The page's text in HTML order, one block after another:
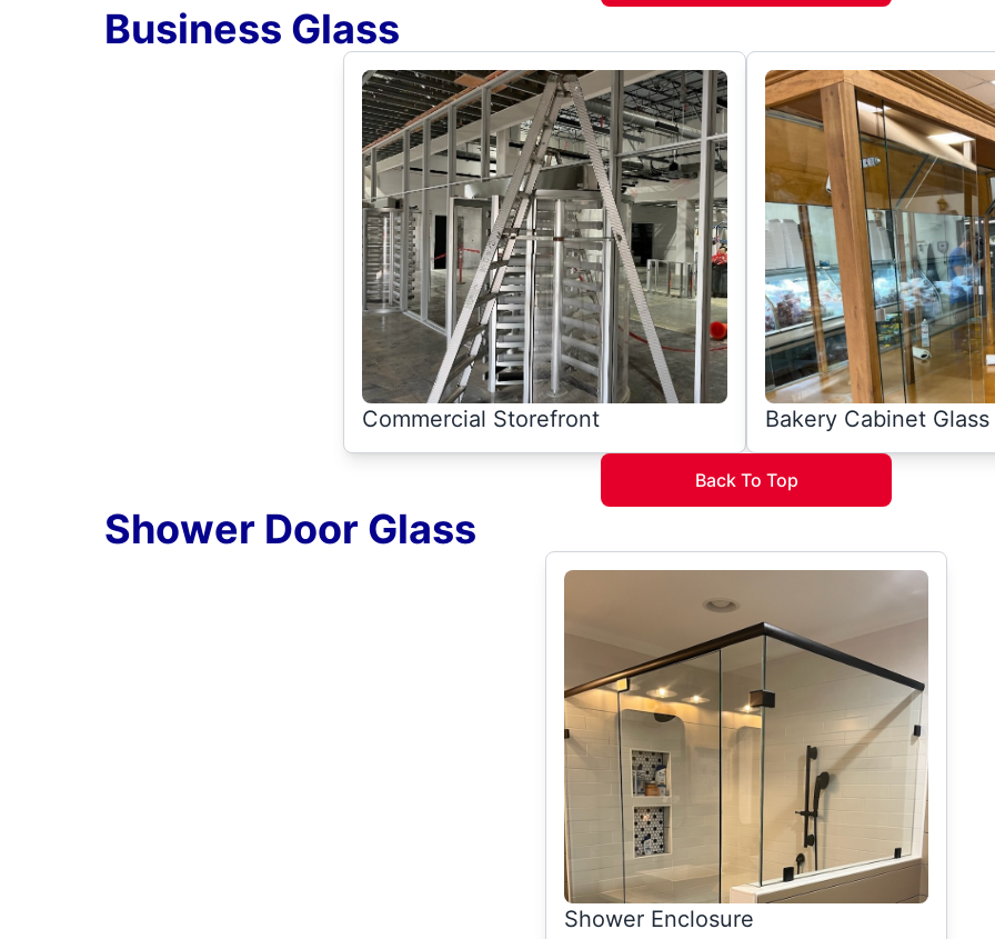
Business Glass
Commercial Storefront Bakery Cabinet Glass
Back To Top
Shower Door Glass
Shower Enclosure